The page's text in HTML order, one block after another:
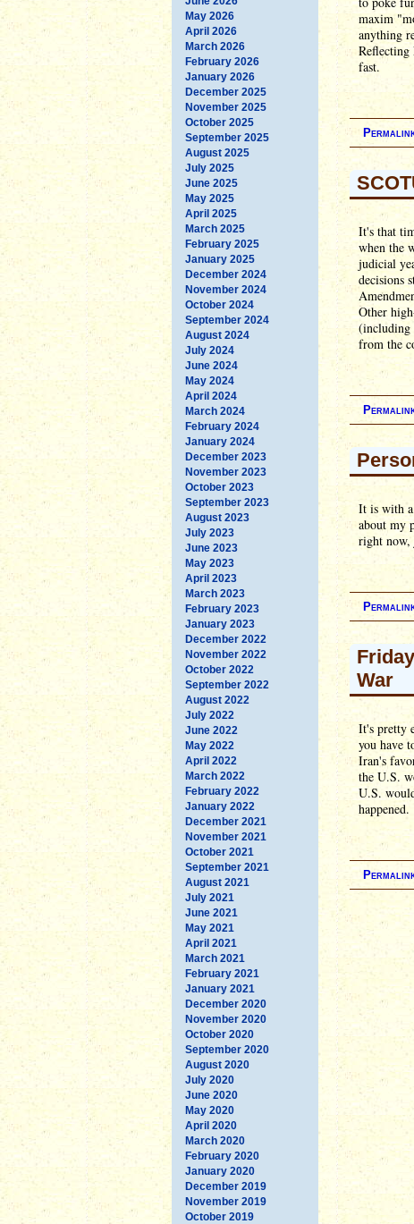
May 2026
April 2026
March 2026
February 2026
January 2026
December 2025
November 2025
October 2025
September 2025
August 2025
July 2025
June 2025
May 2025
April 2025
March 2025
February 2025
January 2025
December 2024
November 2024
October 2024
September 2024
August 2024
July 2024
June 2024
May 2024
April 2024
March 2024
February 2024
January 2024
December 2023
November 2023
October 2023
September 2023
August 2023
July 2023
June 2023
May 2023
April 2023
March 2023
February 2023
January 2023
December 2022
November 2022
October 2022
September 2022
August 2022
July 2022
June 2022
May 2022
April 2022
March 2022
February 2022
January 2022
December 2021
November 2021
October 2021
September 2021
August 2021
July 2021
June 2021
May 2021
April 2021
March 2021
February 2021
January 2021
December 2020
November 2020
October 2020
September 2020
August 2020
July 2020
June 2020
May 2020
April 2020
March 2020
February 2020
January 2020
December 2019
November 2019
October 2019
maxim
anything
Reflecting
fast.
It's that
when the
judicial
decisions
Other
(including
from the
It is with
about my
right now,
War
It's pretty
you have
Iran's
the U.S.
U.S.
happened.